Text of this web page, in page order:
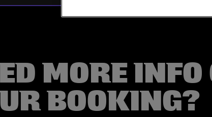
MORE INFO
BOOKING?